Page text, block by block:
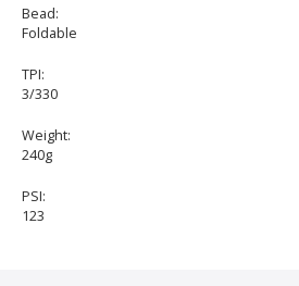
Bead:
Foldable
TPI:
3/330
Weight:
240g
PSI:
123